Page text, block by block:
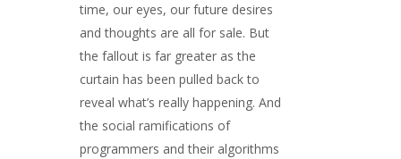
time, our eyes, our future desires
and thoughts are all for sale. But
the fallout is far greater as the
curtain has been pulled back to
reveal what’s really happening. And
the social ramifications of
programmers and their algorithms